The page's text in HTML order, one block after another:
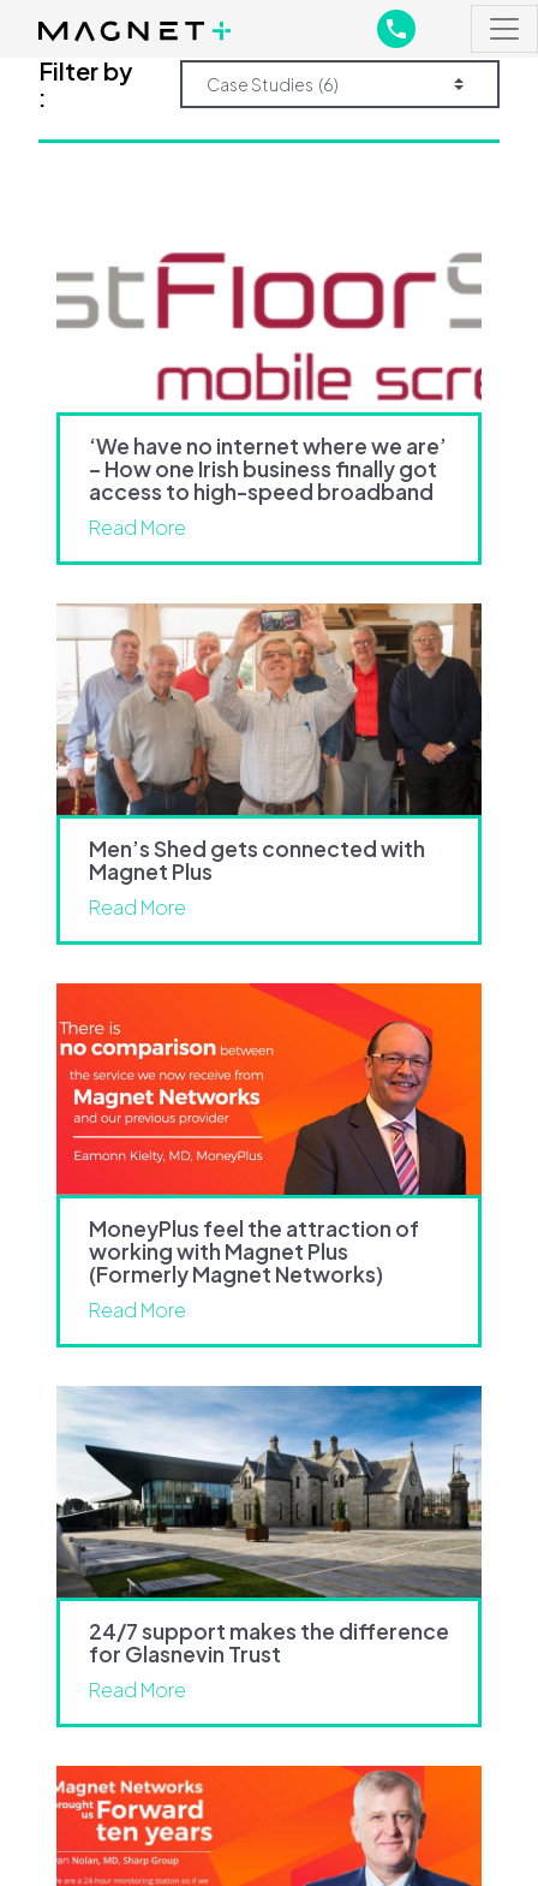
Main Navigation
Main Navigation
Filter by
:
‘We have no internet where we are’
– How one Irish business finally got
access to high-speed broadband
Read More
Men’s Shed gets connected with
Magnet Plus
Read More
MoneyPlus feel the attraction of
working with Magnet Plus
(Formerly Magnet Networks)
Read More
24/7 support makes the difference
for Glasnevin Trust
Read More